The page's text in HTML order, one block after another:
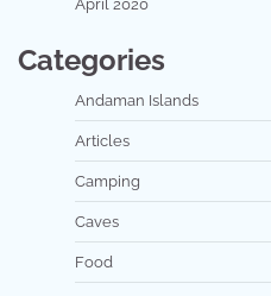
April 2020
Categories
Andaman Islands
Articles
Camping
Caves
Food